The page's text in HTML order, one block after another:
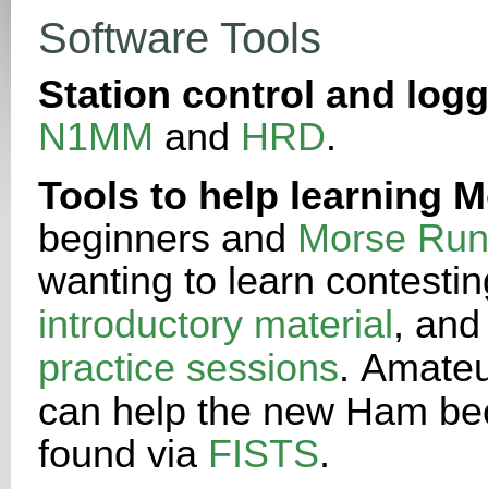
Software Tools
Station control and
N1MM and HRD.
Tools to help learning
beginners and Morse
wanting to learn
introductory material,
practice sessions.
can help the new Ham
found via FISTS.